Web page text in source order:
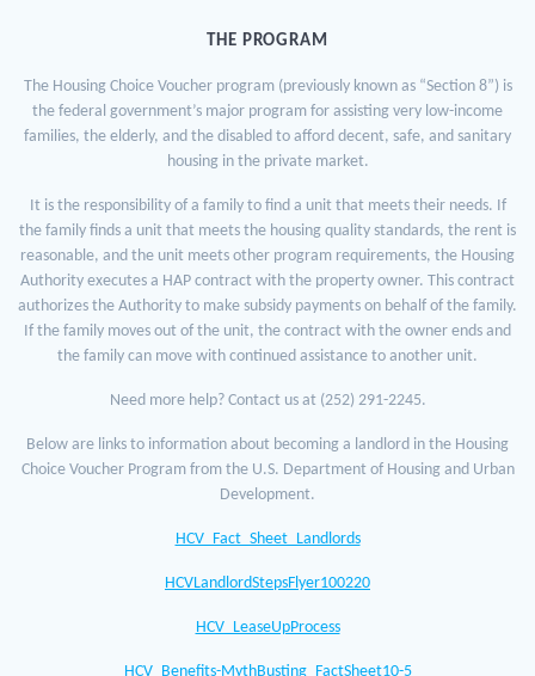
THE PROGRAM
The Housing Choice Voucher program (previously known as “Section 8”) is
the federal government’s major program for assisting very low-income
families, the elderly, and the disabled to afford decent, safe, and sanitary
housing in the private market.
It is the responsibility of a family to find a unit that meets their needs. If
the family finds a unit that meets the housing quality standards, the rent is
reasonable, and the unit meets other program requirements, the Housing
Authority executes a HAP contract with the property owner. This contract
authorizes the Authority to make subsidy payments on behalf of the family.
If the family moves out of the unit, the contract with the owner ends and
the family can move with continued assistance to another unit.
Need more help? Contact us at (252) 291-2245.
Below are links to information about becoming a landlord in the Housing
Choice Voucher Program from the U.S. Department of Housing and Urban
Development.
HCV_Fact_Sheet_Landlords
HCVLandlordStepsFlyer100220
HCV_LeaseUpProcess
HCV_Benefits-MythBusting_FactSheet10-5